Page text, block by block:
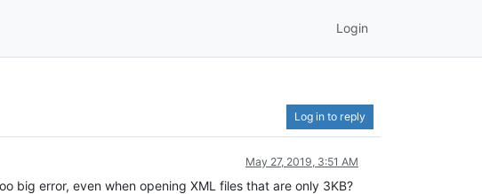
Login
Log in to reply
May 27, 2019, 3:51 AM
big error, even when opening XML files that are only 3KB?